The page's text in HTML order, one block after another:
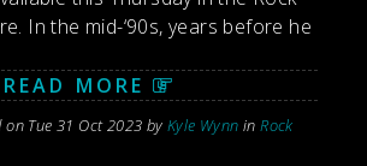
In the mid-‘90s, years before he
READ MORE
on Tue 31 Oct 2023 byKyle Wynn inRock